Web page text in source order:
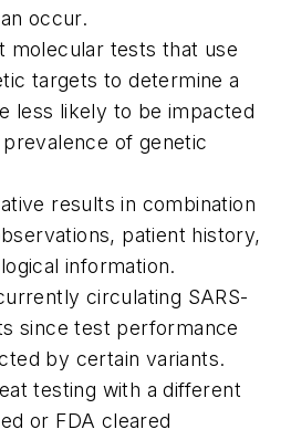
occur.
molecular tests that use
targets to determine a
less likely to be impacted
of genetic
results in combination
patient history,
information.
circulating SARS-
since test performance
by certain variants.
testing with a different
or FDA cleared